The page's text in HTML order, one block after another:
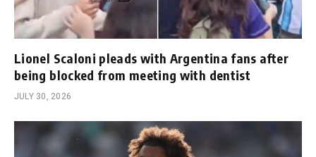
Lionel Scaloni pleads with Argentina fans after
being blocked from meeting with dentist
JULY 30, 2026